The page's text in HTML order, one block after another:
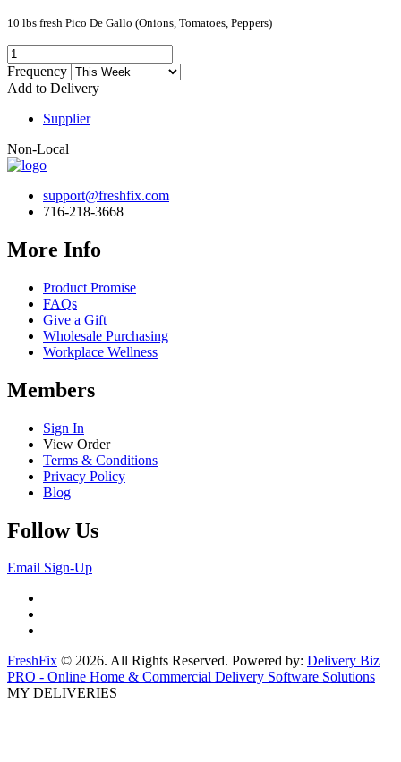
10 lbs fresh Pico De Gallo (Onions, Tomatoes, Peppers)
Frequency
Add to Delivery
Supplier
Non-Local
support@freshfix.com
716-218-3668
More Info
Product Promise
FAQs
Give a Gift
Wholesale Purchasing
Workplace Wellness
Members
Sign In
View Order
Terms & Conditions
Privacy Policy
Blog
Follow Us
Email Sign-Up
FreshFix © 2026. All Rights Reserved. Powered by: Delivery Biz
PRO - Online Home & Commercial Delivery Software Solutions
MY DELIVERIES